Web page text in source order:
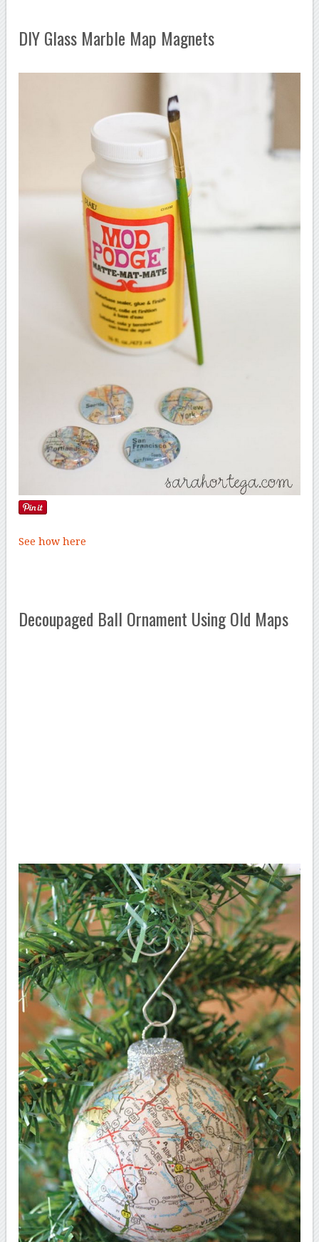
DIY Glass Marble Map Magnets
See how here
Decoupaged Ball Ornament Using Old Maps